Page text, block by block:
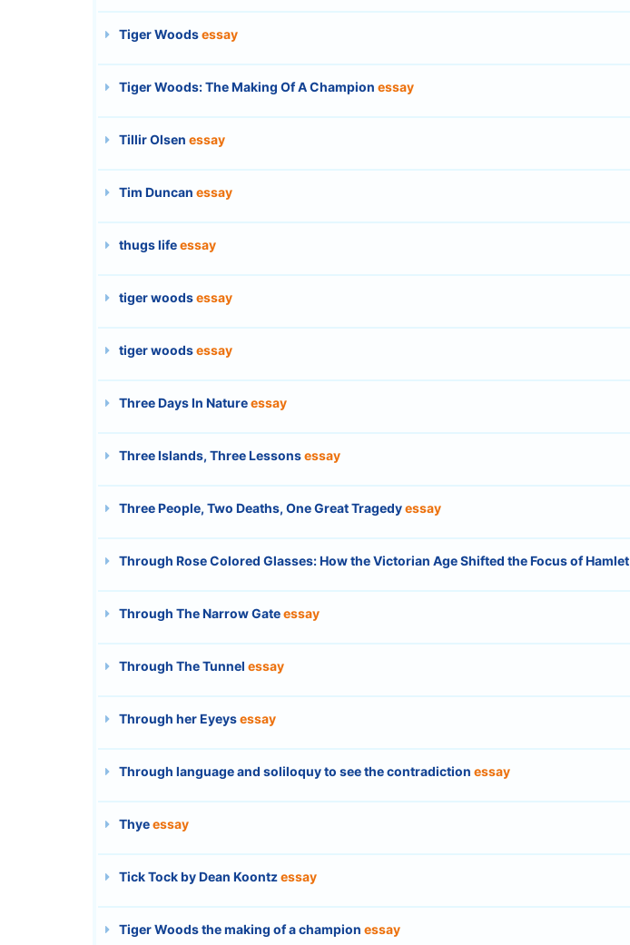
Tiger Woodsessay
Tiger Woods: The Making Of A Champion essay
Tillir Olsen essay
Tim Duncan essay
thugs lifeessay
tiger woodsessay
tiger woodsessay
Three Days In Natureessay
Three Islands, Three Lessonsessay
Three People, Two Deaths, One Great Tragedyessay
Through Rose Colored Glasses: How the Victorian Age Shifted the Focus of Hamlet
Through The Narrow Gateessay
Through The Tunnel essay
Through her Eyeysessay
Through language and soliloquy to see the contradiction essay
Thyeessay
Tick Tock by Dean Koontzessay
Tiger Woods the making of a champion essay